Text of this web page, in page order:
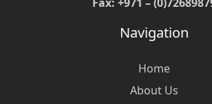
Navigation
Home
About Us